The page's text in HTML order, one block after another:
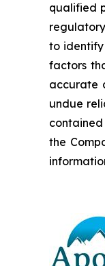
qualified
to
factors
accurate
undue
the